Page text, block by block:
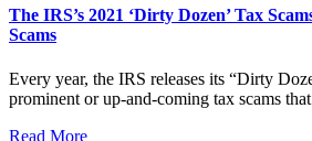
The IRS’s 2021 ‘Dirty Dozen’ Tax
Scams
Every year, the IRS releases its “Dirty
prominent or up-and-coming tax scams
Read More